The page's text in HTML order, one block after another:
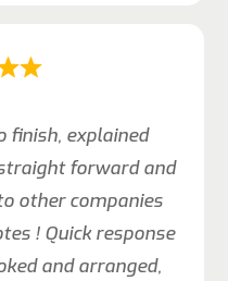
explained
forward and
other companies
! Quick response
and arranged,